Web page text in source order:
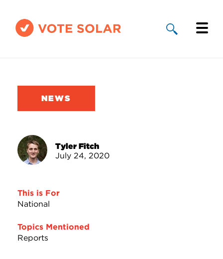
Solar By State
Take Action
NEWS
Tyler Fitch
July 24, 2020
This is For
National
Topics Mentioned
Reports